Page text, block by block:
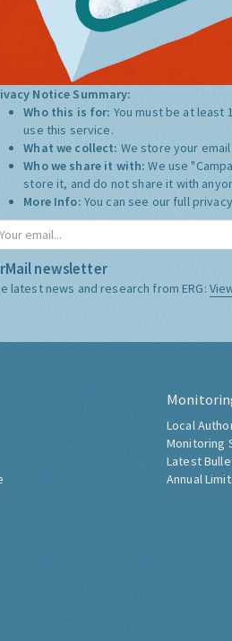
Notice Summary:
Who this is for: You must be at least
use this service.
What we collect: We store your
Who we share it with:We use
store it, and do not share it with
More Info: You can see our full
newsletter
latest news and research from ERG:
Local
Monitoring
Latest
Annual